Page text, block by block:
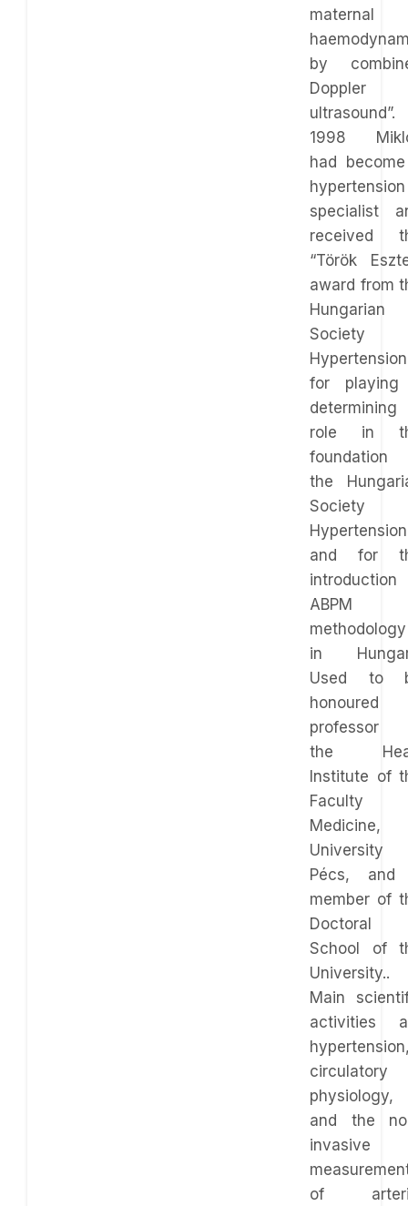
maternal
by
Doppler
ultrasound”.
1998
had
hypertension
specialist
received
“Török
award from
Hungarian
Society
Hypertension
for
determining
role in
foundation
the
Society
Hypertension
and for
introduction
ABPM
methodology
in
Used to
honoured
professor
the
Institute of
Faculty
Medicine,
University
Pécs,
member of
Doctoral
School of
University..
Main
activities
circulatory
physiology,
and the
invasive
of